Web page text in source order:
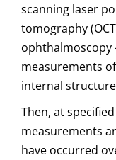
scanning laser
tomography
ophthalmoscopy
measurements
internal
Then, at
measurements
have occurred